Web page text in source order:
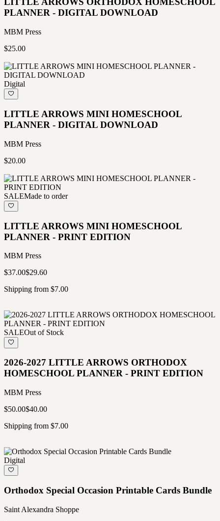
PLANNER - DIGITAL DOWNLOAD
MBM Press
$25.00
Digital
LITTLE ARROWS MINI HOMESCHOOL
PLANNER - DIGITAL DOWNLOAD
MBM Press
$20.00
SALEMade to order
LITTLE ARROWS MINI HOMESCHOOL
PLANNER - PRINT EDITION
MBM Press
$37.00$29.60
Shipping from $7.00
SALEOut of Stock
2026-2027 LITTLE ARROWS ORTHODOX
HOMESCHOOL PLANNER - PRINT EDITION
MBM Press
$50.00$40.00
Shipping from $7.00
Digital
Orthodox Special Occasion Printable Cards Bundle
Saint Alexandra Shoppe